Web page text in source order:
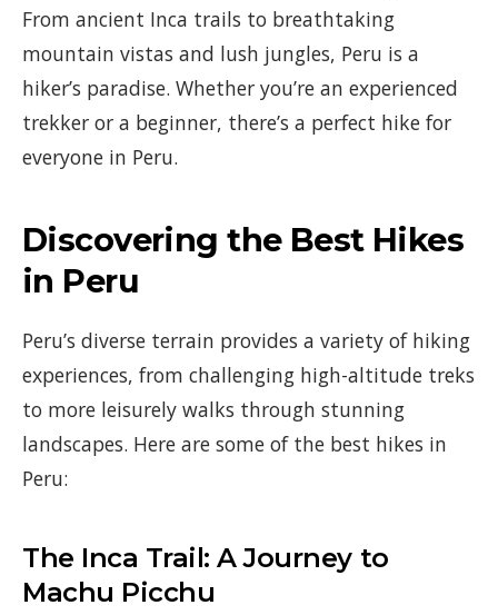
From ancient Inca trails to breathtaking
mountain vistas and lush jungles, Peru is a
hiker’s paradise. Whether you’re an experienced
trekker or a beginner, there’s a perfect hike for
everyone in Peru.
Discovering the Best Hikes
in Peru
Peru’s diverse terrain provides a variety of hiking
experiences, from challenging high-altitude treks
to more leisurely walks through stunning
landscapes. Here are some of the best hikes in
Peru:
The Inca Trail: A Journey to
Machu Picchu